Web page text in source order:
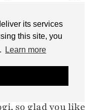
its services
this site, you
Learn more
of a Woman
so glad you like